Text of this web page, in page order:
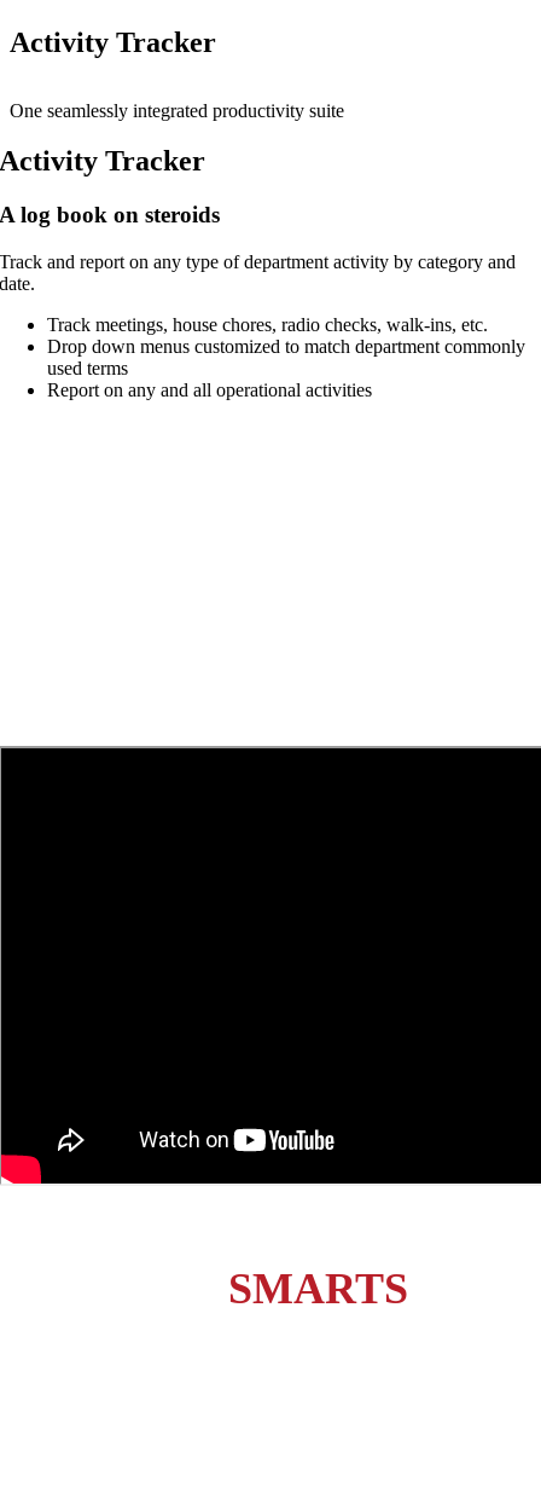
Activity Tracker
One seamlessly integrated productivity suite
Activity Tracker
A log book on steroids
Track and report on any type of department activity by category and
date.
Track meetings, house chores, radio checks, walk-ins, etc.
Drop down menus customized to matchdepartment commonly
used terms
Report on any and all operational activities
SMARTS